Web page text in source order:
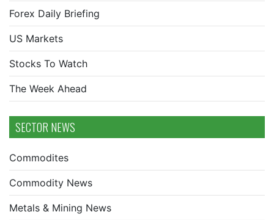
Forex Daily Briefing
US Markets
Stocks To Watch
The Week Ahead
SECTOR NEWS
Commodites
Commodity News
Metals & Mining News